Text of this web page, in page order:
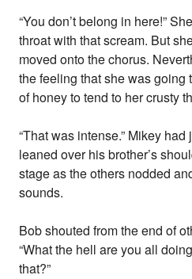
“You don’t belong in here!”
throat with that scream. But
moved onto the chorus.
the feeling that she was going
of honey to tend to her crusty
“That was intense.” Mikey
leaned over his brother’s
stage as the others nodded
sounds.
Bob shouted from the end of
“What the hell are you all
that?”